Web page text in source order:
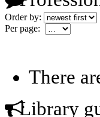
Order by:
Per page:
There
Library